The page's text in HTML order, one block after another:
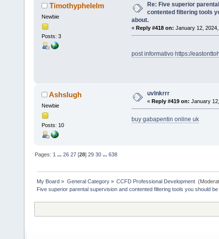
Timothyphelelm
Newbie
Posts: 3
Re: Five superior
contented filtering tools
about.
« Reply #418 on: January 12,
post informativo https://
Ashslugh
Newbie
Posts: 10
uvlnkrrr
« Reply #419 on: January
buy gabapentin online uk
Pages: 1 ...26 27 [28]29 30 ...638
My Board » General Category» CCFD Professional Development
Five superior parental supervision and contented filtering tools you should